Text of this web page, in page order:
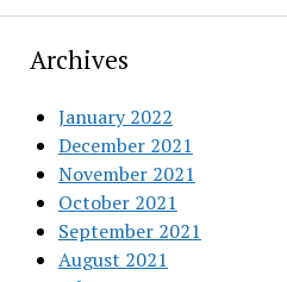
Archives
January 2022
December 2021
November 2021
October 2021
September 2021
August 2021